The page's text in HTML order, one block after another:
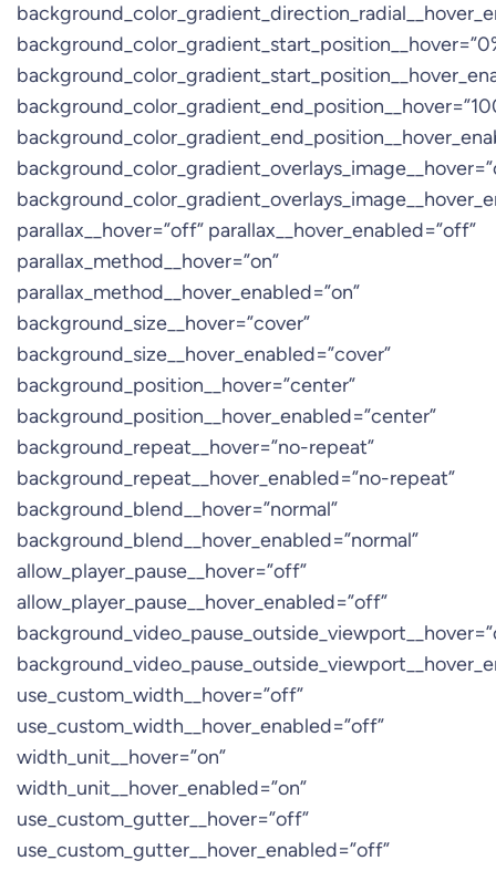
parallax__hover=”off” parallax__hover_enabled=”off”
parallax_method__hover=”on”
parallax_method__hover_enabled=”on”
background_size__hover=”cover”
background_size__hover_enabled=”cover”
background_position__hover=”center”
background_position__hover_enabled=”center”
background_repeat__hover=”no-repeat”
background_repeat__hover_enabled=”no-repeat”
background_blend__hover=”normal”
background_blend__hover_enabled=”normal”
allow_player_pause__hover=”off”
allow_player_pause__hover_enabled=”off”
use_custom_width__hover=”off”
use_custom_width__hover_enabled=”off”
width_unit__hover=”on”
width_unit__hover_enabled=”on”
use_custom_gutter__hover=”off”
use_custom_gutter__hover_enabled=”off”